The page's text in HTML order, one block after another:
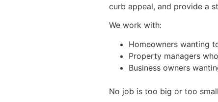
curb appeal, and provide a
We work with:
Homeowners wanting
Property managers
Business owners
No job is too big or too